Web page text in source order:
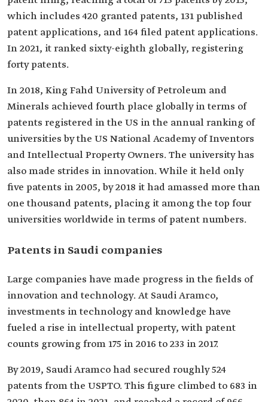
which includes 420 granted patents, 131 published
patent applications, and 164 filed patent applications.
In 2021, it ranked sixty-eighth globally, registering
forty patents.
In 2018, King Fahd University of Petroleum and
Minerals achieved fourth place globally in terms of
patents registered in the US in the annual ranking of
universities by the US National Academy of Inventors
and Intellectual Property Owners. The university has
also made strides in innovation. While it held only
five patents in 2005, by 2018 it had amassed more than
one thousand patents, placing it among the top four
universities worldwide in terms of patent numbers.
Patents in Saudi companies
Large companies have made progress in the fields of
innovation and technology. At Saudi Aramco,
investments in technology and knowledge have
fueled a rise in intellectual property, with patent
counts growing from 175 in 2016 to 233 in 2017.
By 2019, Saudi Aramco had secured roughly 524
patents from the USPTO. This figure climbed to 683 in